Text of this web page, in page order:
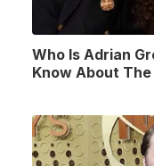
Who Is Adrian
Know About